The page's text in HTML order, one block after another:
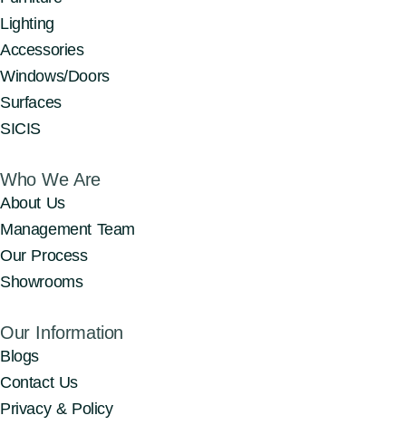
Lighting
Accessories
Windows/Doors
Surfaces
SICIS
Who We Are
About Us
Management Team
Our Process
Showrooms
Our Information
Blogs
Contact Us
Privacy & Policy